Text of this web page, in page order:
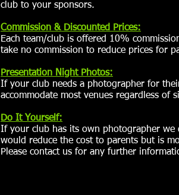
club to your sponsors.
Commission & Discounted Prices:
Each team/club is offered 10%
take no commission to reduce prices for
Presentation Night Photos:
If your club needs a photographer for
accommodate most venues regardless of
Do It Yourself:
If your club has its own photographer
would reduce the cost to parents but is
Please contact us for any further